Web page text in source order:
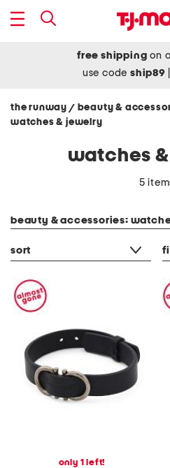
free shipping on
use codeship89
the runway / beauty &
watches & jewelry
watches
5
beauty & accessories:
sort
only 1 left!